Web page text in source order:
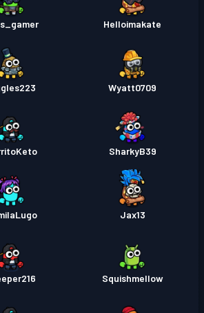
Helloimakate
Wyatt0709
SharkyB39
Jax13
Squishmellow